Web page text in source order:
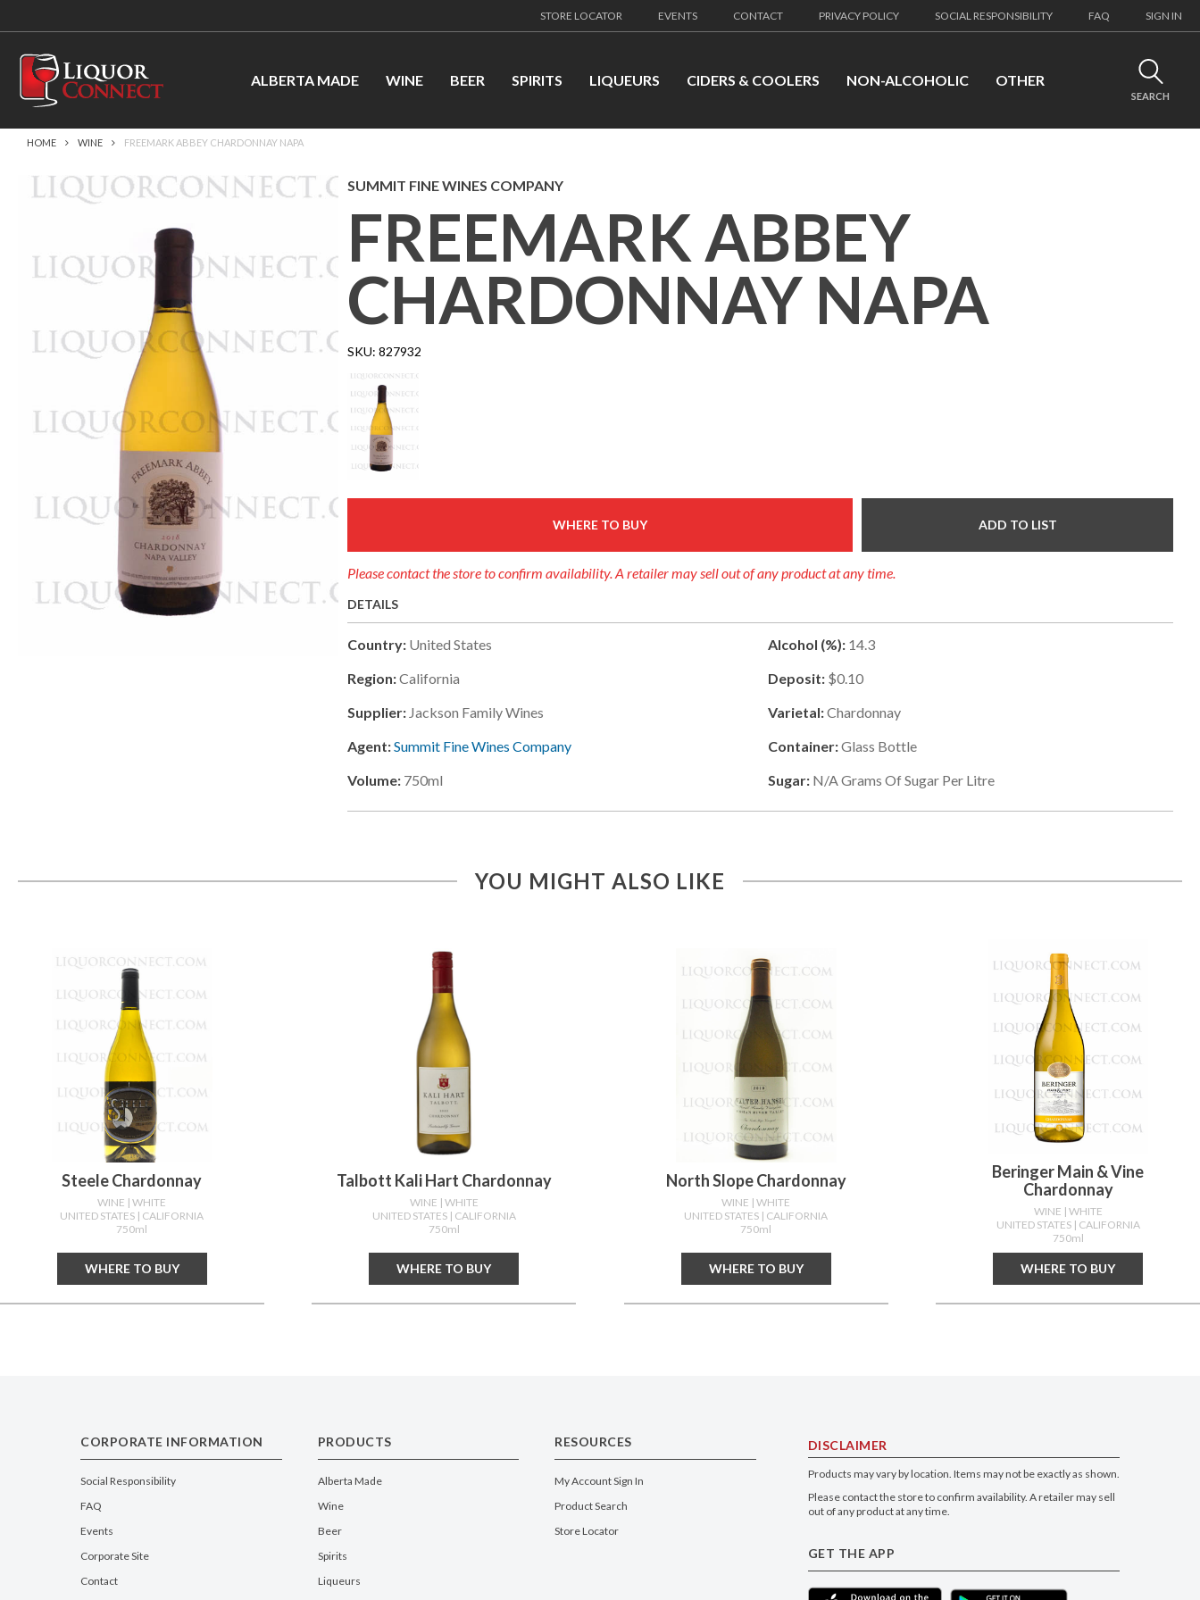
STORE LOCATOR EVENTS CONTACT PRIVACY POLICY SOCIAL RESPONSIBILITY FAQ SIGN IN
ALBERTA MADE WINE BEER SPIRITS LIQUEURS CIDERS & COOLERS NON-ALCOHOLIC OTHER
SEARCH
HOME WINE FREEMARK ABBEY CHARDONNAY NAPA
SUMMIT FINE WINES COMPANY
FREEMARK ABBEY
CHARDONNAY NAPA
SKU:827932
WHERE TO BUY ADD TO LIST
Please contact the store to confirm availability. A retailer may sell out of any product at any time.
DETAILS
Country: United States
Region:California
Supplier: Jackson Family Wines
Agent:Summit Fine Wines Company
Volume: 750ml
Alcohol (%): 14.3
Deposit: $0.10
Varietal:Chardonnay
Container:Glass Bottle
Sugar: N/aGrams Of Sugar Per Litre
YOU MIGHT ALSO LIKE
Steele Chardonnay
WINE | WHITE
UNITED STATES | CALIFORNIA
750ml
WHERE TO BUY
Talbott Kali Hart Chardonnay
WINE | WHITE
UNITED STATES | CALIFORNIA
750ml
WHERE TO BUY
North Slope Chardonnay
WINE | WHITE
UNITED STATES | CALIFORNIA
750ml
WHERE TO BUY
Beringer Main & Vine
Chardonnay
WINE | WHITE
UNITED STATES | CALIFORNIA
750ml
WHERE TO BUY
CORPORATE INFORMATION
Social Responsibility
FAQ
Events
Corporate Site
Contact
PRODUCTS
Alberta Made
Wine
Beer
Spirits
Liqueurs
RESOURCES
My Account Sign In
Product Search
Store Locator
DISCLAIMER
Products may vary by location. Items may not be exactly as shown.
Please contact the store to confirm availability. A retailer may sell
out of any product at any time.
GET THE APP